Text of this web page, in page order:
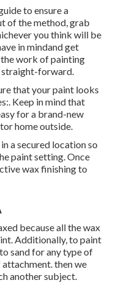
to ensure a
of the method, grab
you think will be
in mindand get
work of painting
straight-forward.
that your paint looks
Keep in mind that
for a brand-new
home outside.
a secured location so
paint setting. Once
wax finishing to
because all the wax
Additionally, to paint
sand for any type of
then we
another subject.